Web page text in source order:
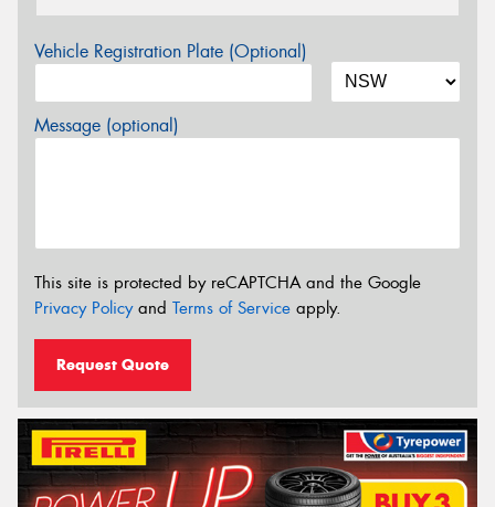
Vehicle Registration Plate (Optional)
Message (optional)
This site is protected by reCAPTCHA and the Google
Privacy Policyand Terms of Service apply.
Request Quote